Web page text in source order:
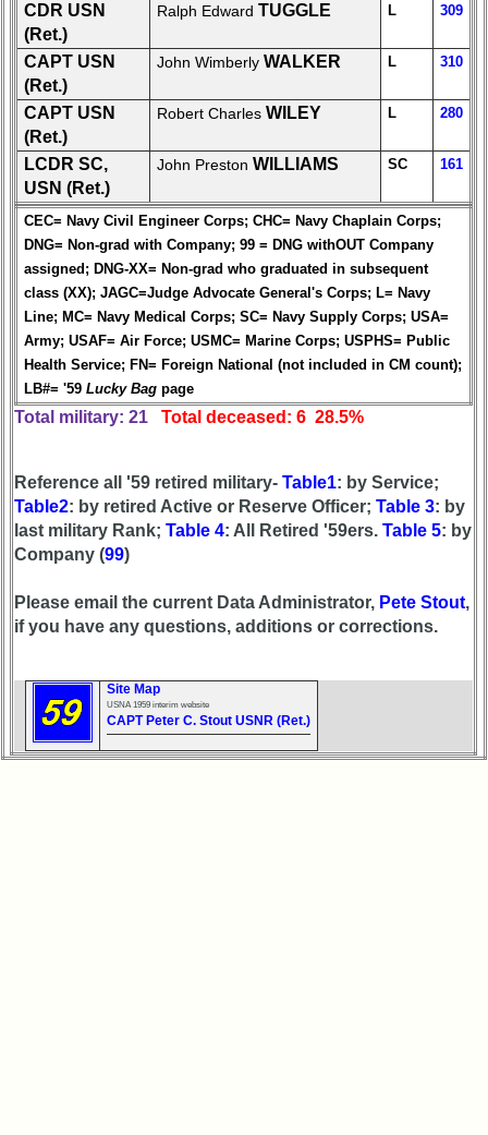
Company
Bingo
Board:
Select
your
Company
Classmates
database
a
Classmate
is
missing,
pls
Update
1
2 3 4
5
6
8 9
11
12 NG 13
14
15
16
20
21 22 23 24
All Companies
Reunion
Reference
65th
CDR USN
(Ret.)
Ralph Edward TUGGLE L 309
CAPT USN
(Ret.)
John Wimberly WALKER L 310
CAPT USN
(Ret.)
Robert Charles WILEY L 280
LCDR SC,
USN (Ret.)
John Preston WILLIAMS SC 161
CEC= Navy Civil Engineer Corps; CHC= Navy Chaplain Corps;
DNG= Non-grad with Company; 99 = DNG withOUT Company
assigned; DNG-XX= Non-grad who graduated in subsequent
class (XX); JAGC=Judge Advocate General's Corps; L= Navy
Line; MC= Navy Medical Corps; SC= Navy Supply Corps; USA=
Army; USAF= Air Force; USMC= Marine Corps; USPHS= Public
Health Service; FN= Foreign National (not included in CM count);
LB#= '59 Lucky Bag page
Total military: 21 Total deceased: 6 28.5%
Reference all '59 retired military- Table1: by Service;
Table2: by retired Active or Reserve Officer; Table 3: by
last military Rank; Table 4: All Retired '59ers. Table 5: by
Company (99)
Please email the current Data Administrator, Pete Stout,
if you have any questions, additions or corrections.
Site Map
USNA 1959 interim website
CAPT Peter C. Stout USNR (Ret.)